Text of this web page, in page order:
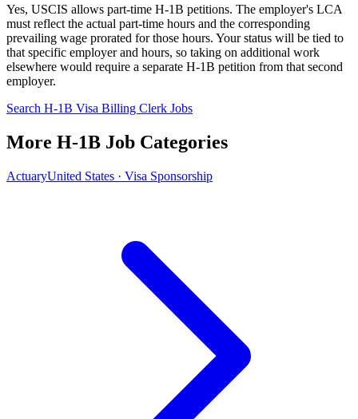
Yes, USCIS allows part-time H-1B petitions. The employer's LCA
must reflect the actual part-time hours and the corresponding
prevailing wage prorated for those hours. Your status will be tied to
that specific employer and hours, so taking on additional work
elsewhere would require a separate H-1B petition from that second
employer.
Search H-1B Visa Billing Clerk Jobs
More H-1B Job Categories
ActuaryUnited States · Visa Sponsorship